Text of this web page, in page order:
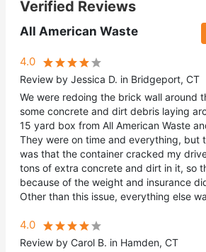
Verified Reviews
All American Waste
4.0
Review by Jessica D. in Bridgeport, CT
We were redoing the brick wall around
some concrete and dirt debris laying
15 yard box from All American Waste
They were on time and everything, but
was that the container cracked my
tons of extra concrete and dirt in it, so
because of the weight and insurance
Other than this issue, everything else
4.0
Review by Carol B. in Hamden, CT